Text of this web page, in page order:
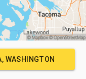
WASHINGTON